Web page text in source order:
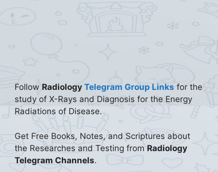
Follow Radiology Telegram Group Links for the
study of X-Rays and Diagnosis for the Energy
Radiations of Disease.
Get Free Books, Notes, and Scriptures about
the Researches and Testing fromRadiology
Telegram Channels.